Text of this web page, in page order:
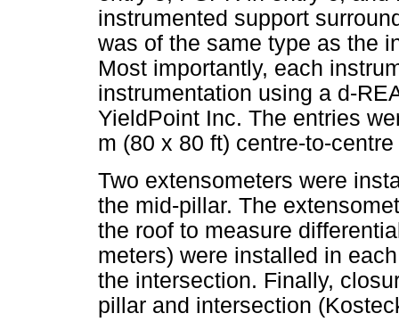
instrumented support
was of the same type as the
Most importantly, each
instrumentation using a d-
YieldPoint Inc. The entries
m (80 x 80 ft) centre-to-
Two extensometers were
the mid-pillar. The
the roof to measure
meters) were installed in
the intersection. Finally,
pillar and intersection